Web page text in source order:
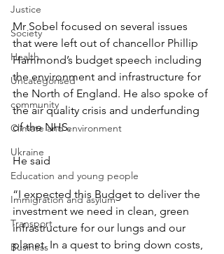
Justice
Society
Health
Uncategorised
community
Climate and environment
Ukraine
Education and young people
Immigration and asylum
Transport
Business
Mr Sobel focused on several issues
that were left out of chancellor Phillip
Hammond’s budget speech including
the environment and infrastructure for
the North of England. He also spoke of
the air quality crisis and underfunding
of the NHS.
He said
“I expected this Budget to deliver the
investment we need in clean, green
infrastructure for our lungs and our
planet. In a quest to bring down costs,